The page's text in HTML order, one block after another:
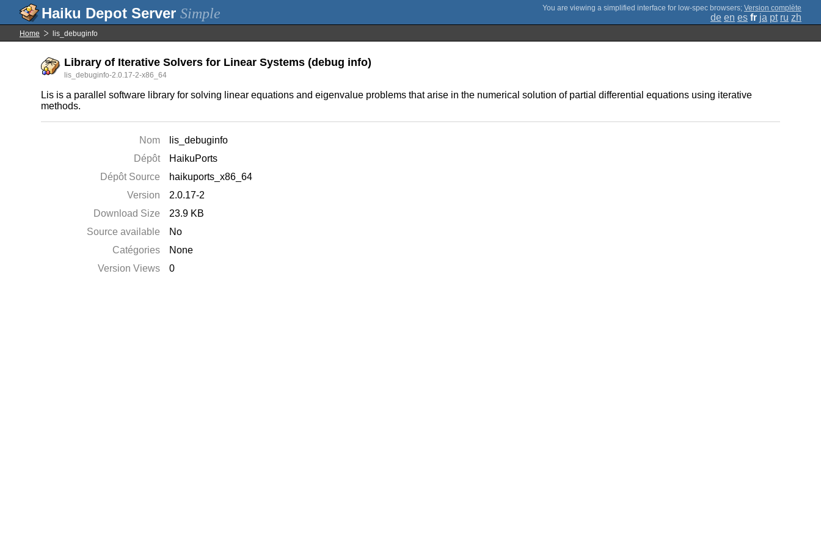
Simple ; Version complète
de en es fr ja pt ru zh
Home lis_debuginfo
Library of Iterative Solvers for Linear Systems (debug info)
lis_debuginfo-2.0.17-2-x86_64
Lis is a parallel software library for solving linear equations and eigenvalue problems that arise in the numerical solution of partial differential equations using iterative
methods.
Nom
lis_debuginfo
Dépôt
HaikuPorts
Dépôt Source
haikuports_x86_64
Version
2.0.17-2
Download Size
23.9 KB
Source available
No
Catégories
None
Version Views
0